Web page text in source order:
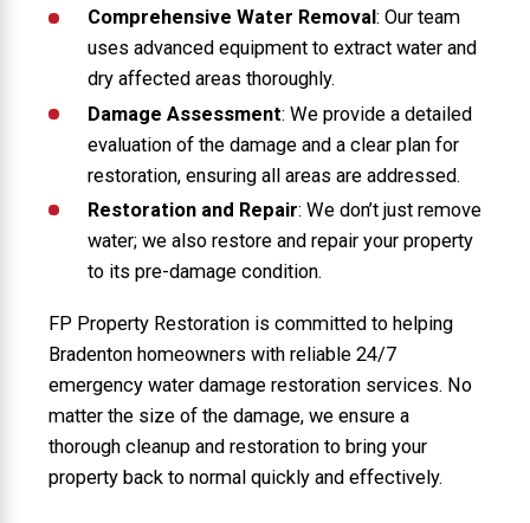
Comprehensive Water Removal : Our team
uses advanced equipment to extract water and
dry affected areas thoroughly.
Damage Assessment: We provide a detailed
evaluation of the damage and a clear plan for
restoration, ensuring all areas are addressed.
Restoration and Repair: We don’t just remove
water; we also restore and repair your property
to its pre-damage condition.
FP Property Restoration is committed to helping
Bradenton homeowners with reliable 24/7
emergency water damage restoration services. No
matter the size of the damage, we ensure a
thorough cleanup and restoration to bring your
property back to normal quickly and effectively.